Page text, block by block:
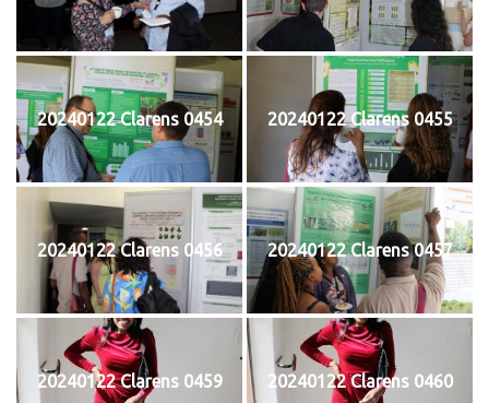
20240122 Clarens 0454 20240122 Clarens 0455
20240122 Clarens 0456 20240122 Clarens 0457
20240122 Clarens 0459 20240122 Clarens 0460